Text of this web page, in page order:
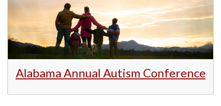
Alabama Annual Autism Conference